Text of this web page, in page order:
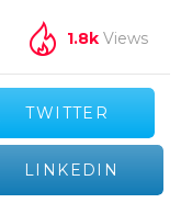
1.8k Views
TWITTER
LINKEDIN